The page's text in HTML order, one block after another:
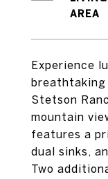
Experience
Stetson
mountain
features a
dual sinks,
Two